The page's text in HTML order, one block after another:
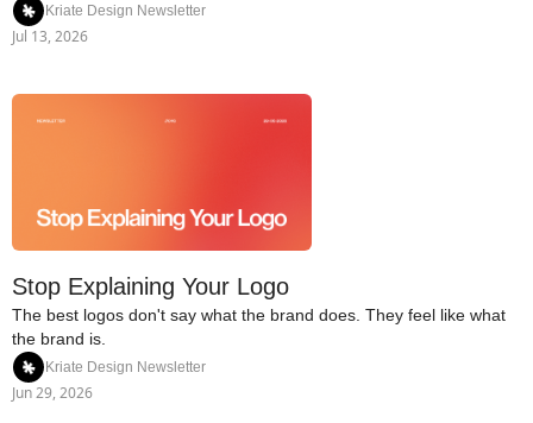
Kriate Design Newsletter
Jul 13, 2026
Stop Explaining Your Logo
The best logos don't say what the brand does. They feel like what
the brand is.
Kriate Design Newsletter
Jun 29, 2026